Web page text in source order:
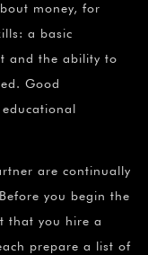
money, for
a basic
and the ability to
Good
are continually
you begin the
that you hire a
prepare a list of